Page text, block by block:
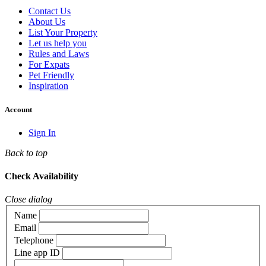
Contact Us
About Us
List Your Property
Let us help you
Rules and Laws
For Expats
Pet Friendly
Inspiration
Account
Sign In
Back to top
Check Availability
Close dialog
Name
Email
Telephone
Line app ID